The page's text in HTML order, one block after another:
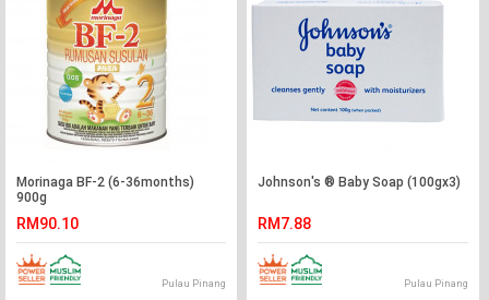
Morinaga BF-2 (6-36months)
900g
RM90.10
Pulau Pinang
Johnson's ® Baby Soap (100gx3)
RM7.88
Pulau Pinang